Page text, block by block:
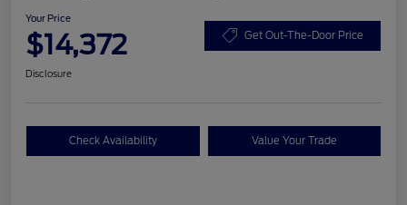
Your Price
$14,372 Get Out-The-Door Price
Disclosure
Check Availability Value Your Trade